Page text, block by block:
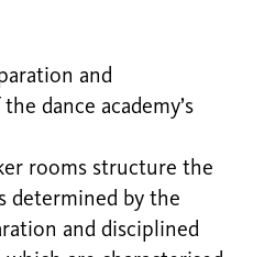
and
dance academy’s
rooms structure the
determined by the
and disciplined